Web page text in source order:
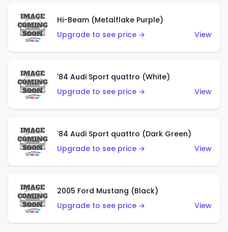
Hi-Beam (Metalflake Purple)
Upgrade to see price →
View
'84 Audi Sport quattro (White)
Upgrade to see price →
View
'84 Audi Sport quattro (Dark Green)
Upgrade to see price →
View
2005 Ford Mustang (Black)
Upgrade to see price →
View